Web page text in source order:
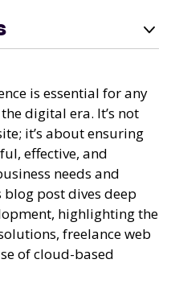
is essential for any
digital era. It’s not
it’s about ensuring
effective, and
needs and
post dives deep
highlighting the
freelance web
of cloud-based